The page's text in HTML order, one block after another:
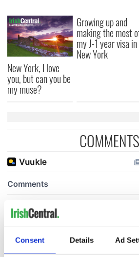
Consent Details Ad
New York, I love
you, but can you be
my muse?
Growing up and
making the most
my J-1 year visa in
New York
COMMENTS